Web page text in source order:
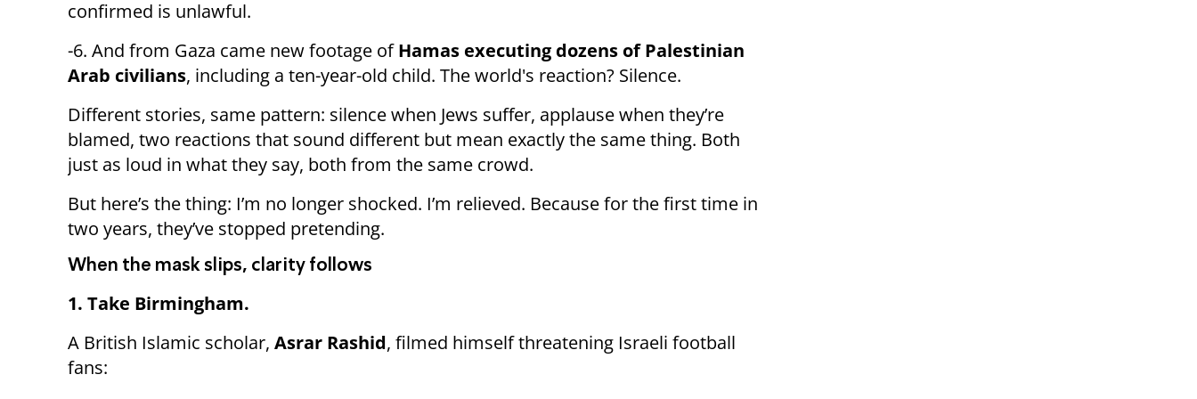
confirmed is unlawful.
-6. And from Gaza came new footage ofHamas executing dozens of Palestinian
Arab civilians, including a ten-year-old child. The world's reaction? Silence.
Different stories, same pattern: silence when Jews suffer, applause when they’re
blamed, two reactions that sound different but mean exactly the same thing. Both
just as loud in what they say, both from the same crowd.
But here’s the thing: I’m no longer shocked. I’m relieved. Because for the first time in
two years, they’ve stopped pretending.
When the mask slips, clarity follows
1. Take Birmingham.
A British Islamic scholar, Asrar Rashid, filmed himself threatening Israeli football
fans: